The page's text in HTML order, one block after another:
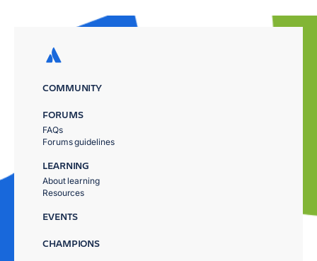
COMMUNITY
FORUMS
FAQs
Forums guidelines
LEARNING
About learning
Resources
EVENTS
CHAMPIONS